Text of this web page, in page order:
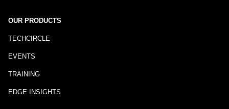
OUR PRODUCTS
TECHCIRCLE
EVENTS
TRAINING
EDGE INSIGHTS